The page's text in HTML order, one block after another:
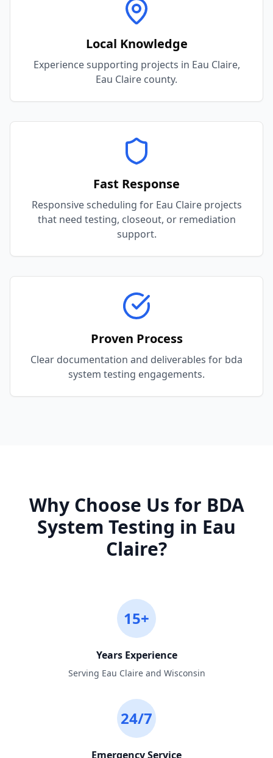
Local Knowledge
Experience supporting projects in Eau Claire,
Eau Claire county.
Fast Response
Responsive scheduling for Eau Claire projects
that need testing, closeout, or remediation
support.
Proven Process
Clear documentation and deliverables for bda
system testing engagements.
Why Choose Us for BDA
System Testing in Eau
Claire?
15+
Years Experience
Serving Eau Claire and Wisconsin
24/7
Emergency Service